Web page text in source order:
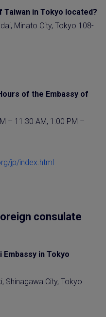
in Tokyo located?
Minato City, Tokyo 108-
of the Embassy of
– 11:30 AM, 1:00 PM –
jp/index.html
consulate
Embassy in Tokyo
Shinagawa City, Tokyo